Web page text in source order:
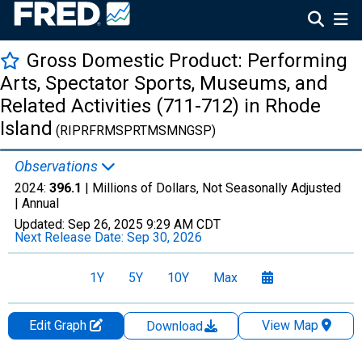
Gross Domestic Product: Performing
Arts, Spectator Sports, Museums, and
Related Activities (711-712) in Rhode
Island (RIPRFRMSPRTMSMNGSP)
Observations
2024: 396.1 | Millions of Dollars, Not Seasonally Adjusted
| Annual
Updated: Sep 26, 2025 9:29 AM CDT
Next Release Date: Sep 30, 2026
1Y 5Y 10Y Max
Edit Graph Download
View Map